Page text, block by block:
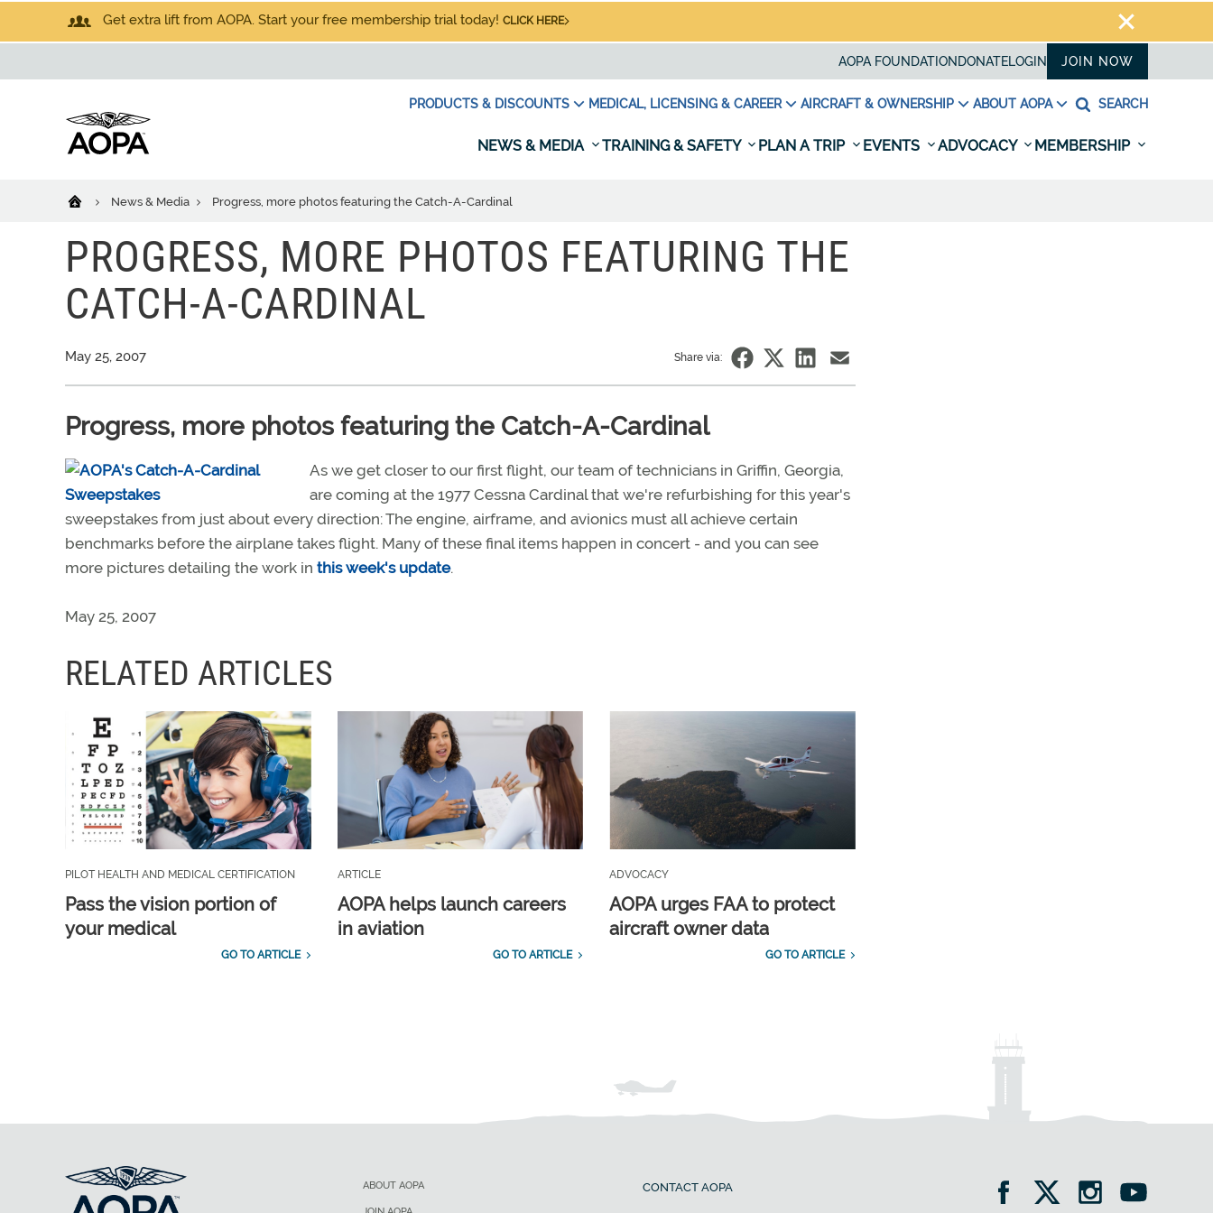
Get extra lift from AOPA. Start your free membership trial today! CLICK HERE
AOPA FOUNDATION DONATELOGIN JOIN NOW
PRODUCTS & DISCOUNTS MEDICAL, LICENSING & CAREER AIRCRAFT & OWNERSHIP ABOUT AOPA SEARCH
NEWS & MEDIA TRAINING & SAFETY PLAN A TRIP EVENTS ADVOCACY MEMBERSHIP
News & Media Progress, more photos featuring the Catch-A-Cardinal
PROGRESS, MORE PHOTOS FEATURING THE
CATCH-A-CARDINAL
May 25, 2007 Share via:
Progress, more photos featuring the Catch-A-Cardinal
As we get closer to our first flight, our team of technicians in Griffin, Georgia,
are coming at the 1977 Cessna Cardinal that we're refurbishing for this year's
sweepstakes from just about every direction: The engine, airframe, and avionics must all achieve certain
benchmarks before the airplane takes flight. Many of these final items happen in concert - and you can see
more pictures detailing the work in this week's update.
May 25, 2007
RELATED ARTICLES
PILOT HEALTH AND MEDICAL CERTIFICATION
Pass the vision portion of
your medical
GO TO ARTICLE
ARTICLE
AOPA helps launch careers
in aviation
GO TO ARTICLE
ADVOCACY
AOPA urges FAA to protect
aircraft owner data
GO TO ARTICLE
ABOUT AOPA CONTACT AOPA